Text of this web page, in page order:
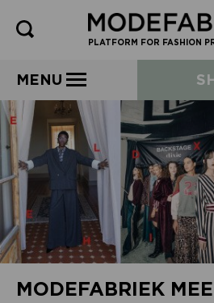
PLATFORM FOR FASHION
MENU
MODEFABRIEK